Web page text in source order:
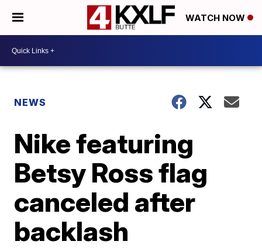
WATCH NOW
NEWS
Nike featuring
Betsy Ross flag
canceled after
backlash